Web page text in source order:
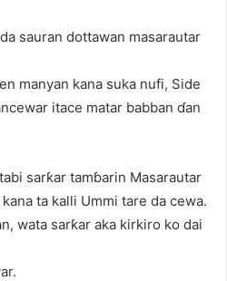
sauran dottawan masarautar
manyan kana suka nufi, Side
itace matar babban ɗan
sarƙar tamɓarin Masarautar
ta kalli Ummi tare da cewa.
wata sarƙar aka kirkiro ko dai